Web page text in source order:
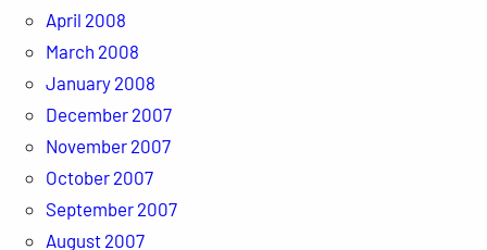
April 2008
March 2008
January 2008
December 2007
November 2007
October 2007
September 2007
August 2007